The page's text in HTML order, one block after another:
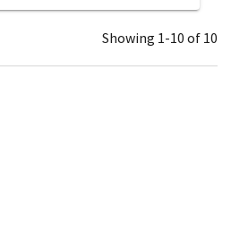
Showing 1-10 of 10